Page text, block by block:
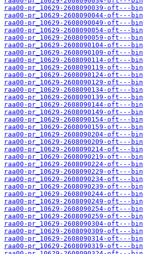
raa00-pr_10629-2608090039-oft---bin
raa00-pr_10629-2608090044-oft---bin
raa00-pr_10629-2608090049-oft---bin
raa00-pr_10629-2608090054-oft---bin
raa00-pr_10629-2608090059-oft---bin
raa00-pr_10629-2608090104-oft---bin
raa00-pr_10629-2608090109-oft---bin
raa00-pr_10629-2608090114-oft---bin
raa00-pr_10629-2608090119-oft---bin
raa00-pr_10629-2608090124-oft---bin
raa00-pr_10629-2608090129-oft---bin
raa00-pr_10629-2608090134-oft---bin
raa00-pr_10629-2608090139-oft---bin
raa00-pr_10629-2608090144-oft---bin
raa00-pr_10629-2608090149-oft---bin
raa00-pr_10629-2608090154-oft---bin
raa00-pr_10629-2608090159-oft---bin
raa00-pr_10629-2608090204-oft---bin
raa00-pr_10629-2608090209-oft---bin
raa00-pr_10629-2608090214-oft---bin
raa00-pr_10629-2608090219-oft---bin
raa00-pr_10629-2608090224-oft---bin
raa00-pr_10629-2608090229-oft---bin
raa00-pr_10629-2608090234-oft---bin
raa00-pr_10629-2608090239-oft---bin
raa00-pr_10629-2608090244-oft---bin
raa00-pr_10629-2608090249-oft---bin
raa00-pr_10629-2608090254-oft---bin
raa00-pr_10629-2608090259-oft---bin
raa00-pr_10629-2608090304-oft---bin
raa00-pr_10629-2608090309-oft---bin
raa00-pr_10629-2608090314-oft---bin
raa00-pr_10629-2608090319-oft---bin